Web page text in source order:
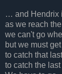
… and Hendrix
as we reach
we can't go
but we must
to catch that
to catch the